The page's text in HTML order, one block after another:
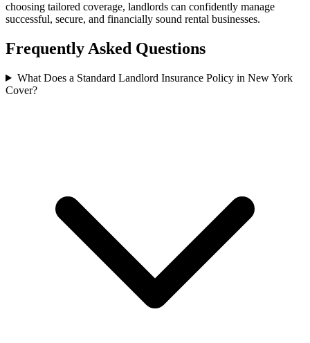
choosing tailored coverage, landlords can confidently manage
successful, secure, and financially sound rental businesses.
Frequently Asked Questions
What Does a Standard Landlord Insurance Policy in New York
Cover?